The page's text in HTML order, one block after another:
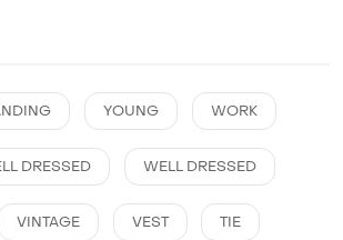
YOUNG WORK
DRESSED WELL DRESSED
VINTAGE VEST TIE